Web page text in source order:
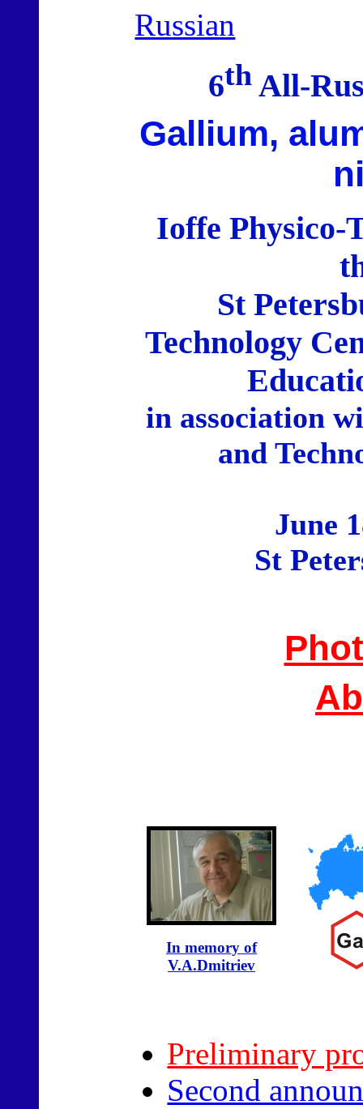
Russian
6thAll-
Gallium,
Ioffe Physico-
St
Technology
in association
and
June
St
In memory of
V.A.Dmitriev
Preliminary
Second